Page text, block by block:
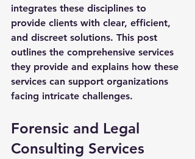
integrates these disciplines to
provide clients with clear, efficient,
and discreet solutions. This post
outlines the comprehensive services
they provide and explains how these
services can support organizations
facing intricate challenges.
Forensic and Legal
Consulting Services